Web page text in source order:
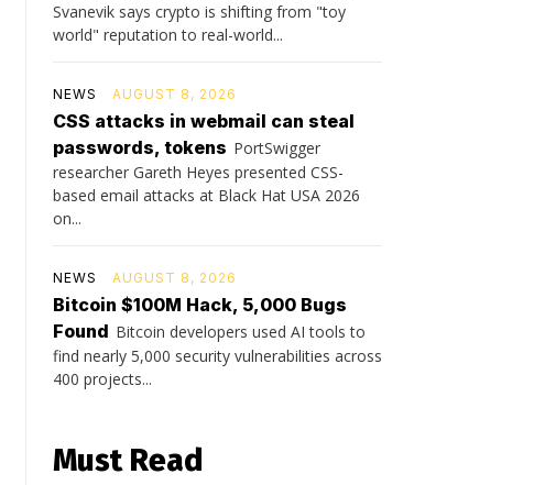
Svanevik says crypto is shifting from "toy
world" reputation to real-world...
NEWS AUGUST 8, 2026
CSS attacks in webmail can steal
passwords, tokens PortSwigger
researcher Gareth Heyes presented CSS-
based email attacks at Black Hat USA 2026
on...
NEWS AUGUST 8, 2026
Bitcoin $100M Hack, 5,000 Bugs
Found Bitcoin developers used AI tools to
find nearly 5,000 security vulnerabilities across
400 projects...
Must Read